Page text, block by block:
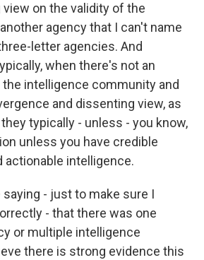
on the validity of the
agency that I can't name
letter agencies. And
when there's not an
intelligence community and
and dissenting view, as
typically - unless - you know,
unless you have credible
actionable intelligence.
saying - just to make sure I
- that there was one
or multiple intelligence
there is strong evidence this